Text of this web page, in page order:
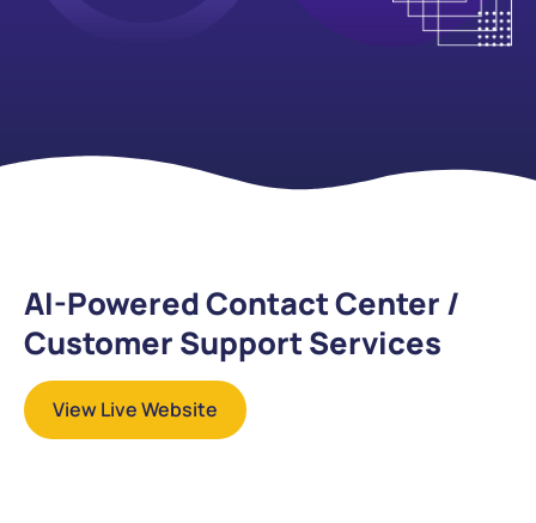
AI-Powered Contact Center /
Customer Support Services
View Live Website